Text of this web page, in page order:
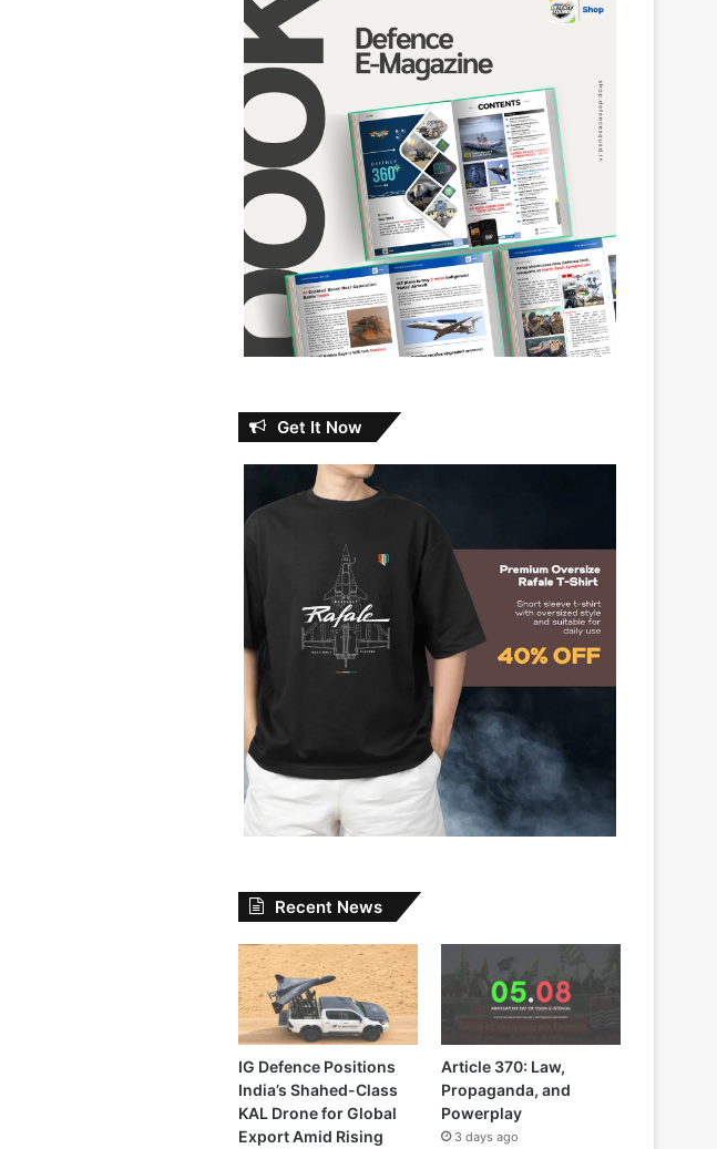
Get It Now
Recent News
IG Defence Positions
India’s Shahed-Class
KAL Drone for Global
Export Amid Rising
Article 370: Law,
Propaganda, and
Powerplay
3 days ago